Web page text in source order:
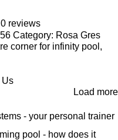
0 reviews
Category: Rosa Gres
corner for infinity pool,
Us
Load more
- your personal trainer
pool - how does it